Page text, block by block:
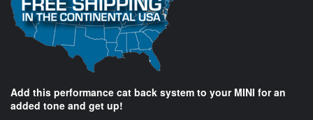
Add this performance cat back system to your MINI for an
added tone and get up!